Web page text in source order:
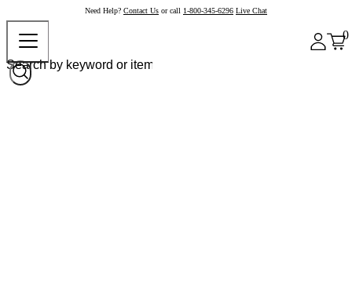
Need Help? Contact Us or call 1-800-345-6296 Live Chat
0